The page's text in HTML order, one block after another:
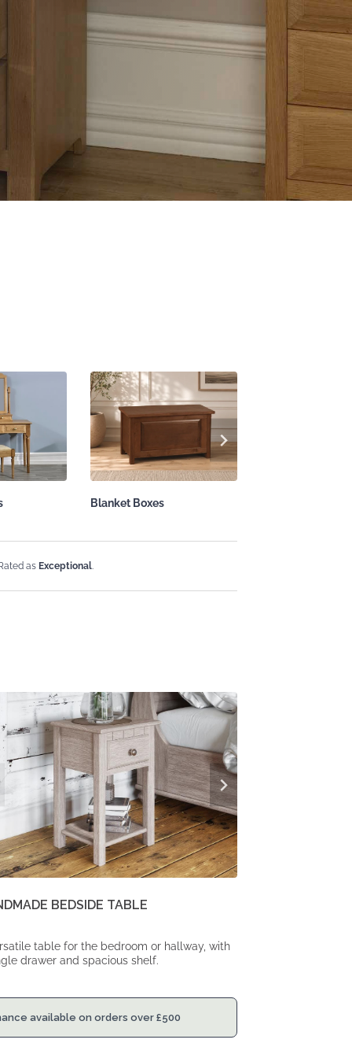
Blanket Boxes
as Exceptional.
BEDSIDE TABLE
table for the bedroom or hallway, with
drawer and spacious shelf.
available on orders over£500